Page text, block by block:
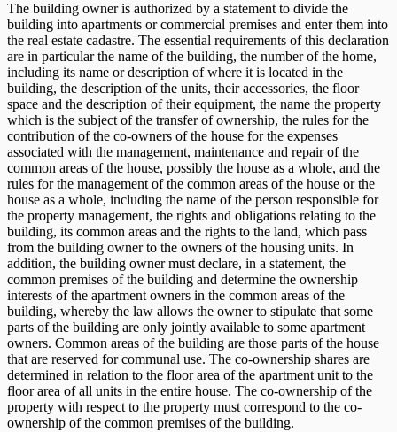
The building owner is authorized by a statement to divide the
building into apartments or commercial premises and enter them into
the real estate cadastre. The essential requirements of this declaration
are in particular the name of the building, the number of the home,
including its name or description of where it is located in the
building, the description of the units, their accessories, the floor
space and the description of their equipment, the name the property
which is the subject of the transfer of ownership, the rules for the
contribution of the co-owners of the house for the expenses
associated with the management, maintenance and repair of the
common areas of the house, possibly the house as a whole, and the
rules for the management of the common areas of the house or the
house as a whole, including the name of the person responsible for
the property management, the rights and obligations relating to the
building, its common areas and the rights to the land, which pass
from the building owner to the owners of the housing units. In
addition, the building owner must declare, in a statement, the
common premises of the building and determine the ownership
interests of the apartment owners in the common areas of the
building, whereby the law allows the owner to stipulate that some
parts of the building are only jointly available to some apartment
owners. Common areas of the building are those parts of the house
that are reserved for communal use. The co-ownership shares are
determined in relation to the floor area of ​​the apartment unit to the
floor area of ​​all units in the entire house. The co-ownership of the
property with respect to the property must correspond to the co-
ownership of the common premises of the building.